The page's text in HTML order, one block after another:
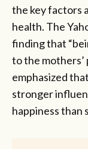
the key factors
health. The
finding that
to the mothers’
emphasized
stronger
happiness than